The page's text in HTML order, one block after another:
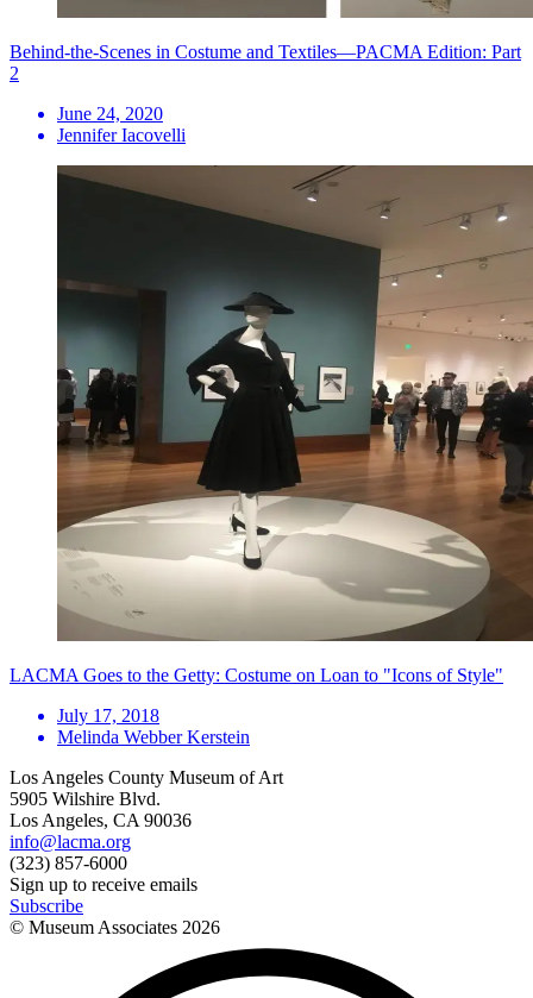
Behind-the-Scenes in Costume and Textiles—PACMA Edition: Part
2
June 24, 2020
Jennifer Iacovelli
LACMA Goes to the Getty: Costume on Loan to "Icons of Style"
July 17, 2018
Melinda Webber Kerstein
Los Angeles County Museum of Art
5905 Wilshire Blvd.
Los Angeles, CA 90036
info@lacma.org
(323) 857-6000
Sign up to receive emails
Subscribe
© Museum Associates 2026